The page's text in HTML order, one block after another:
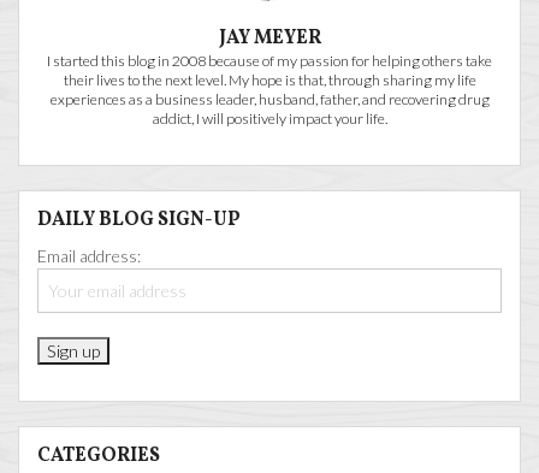
JAY MEYER
I started this blog in 2008 because of my passion for helping others take
their lives to the next level. My hope is that, through sharing my life
experiences as a business leader, husband, father, and recovering drug
addict, I will positively impact your life.
DAILY BLOG SIGN-UP
Email address:
CATEGORIES